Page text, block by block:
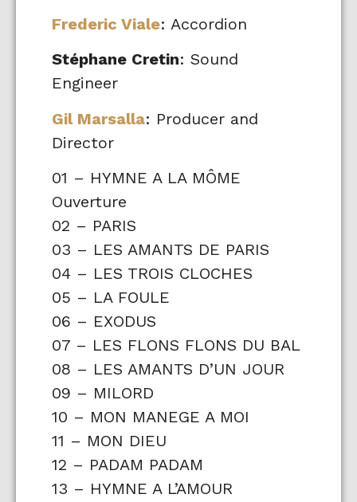
Frederic Viale: Accordion
Stéphane Cretin: Sound
Engineer
Gil Marsalla: Producer and
Director
01 – HYMNE A LA MÔME
Ouverture
02 – PARIS
03 – LES AMANTS DE PARIS
04 – LES TROIS CLOCHES
05 – LA FOULE
06 – EXODUS
07 – LES FLONS FLONS DU BAL
08 – LES AMANTS D’UN JOUR
09 – MILORD
10 – MON MANEGE A MOI
11 – MON DIEU
12 – PADAM PADAM
13 – HYMNE A L’AMOUR